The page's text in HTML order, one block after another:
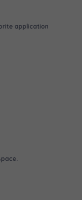
application